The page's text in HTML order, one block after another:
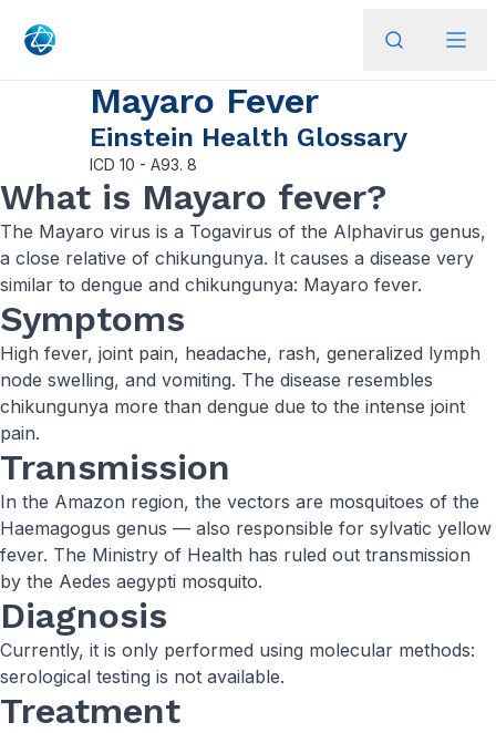
Mayaro Fever
Einstein Health Glossary
ICD 10 - A93. 8
​What is Mayaro fever?
The Mayaro virus is a Togavirus of the Alphavirus genus,
a close relative of chikungunya. It causes a disease very
similar to dengue and chikungunya: Mayaro fever.
Symptoms
High fever, joint pain, headache, rash, generalized lymph
node swelling, and vomiting. The disease resembles
chikungunya more than dengue due to the intense joint
pain.
Transmission
In the Amazon region, the vectors are mosquitoes of the
Haemagogus genus — also responsible for sylvatic yellow
fever. The Ministry of Health has ruled out transmission
by the Aedes aegypti mosquito.
Diagnosis
Currently, it is only performed using molecular methods:
serological testing is not available.
Treatment